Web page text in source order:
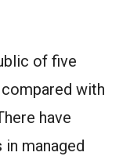
of five
with
have
managed